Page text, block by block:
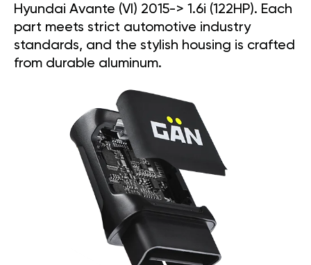
Hyundai Avante (VI) 2015-> 1.6i (122HP). Each
part meets strict automotive industry
standards, and the stylish housing is crafted
from durable aluminum.